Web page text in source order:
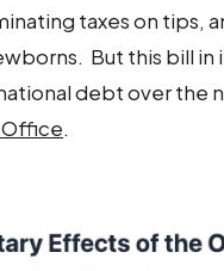
taxes on tips,
But this bill
debt over the
.